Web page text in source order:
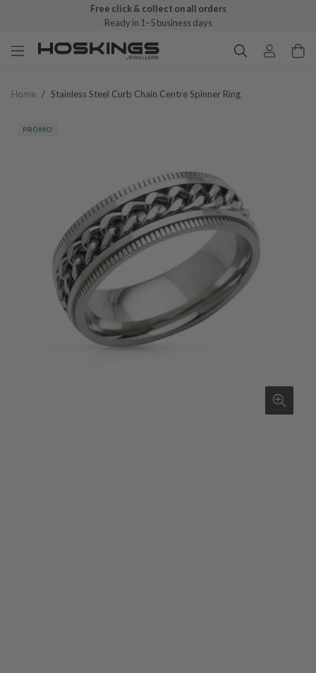
Free click & collect on all orders
Ready in 1–5 business days
Home / Stainless Steel Curb Chain Centre Spinner Ring
PROMO